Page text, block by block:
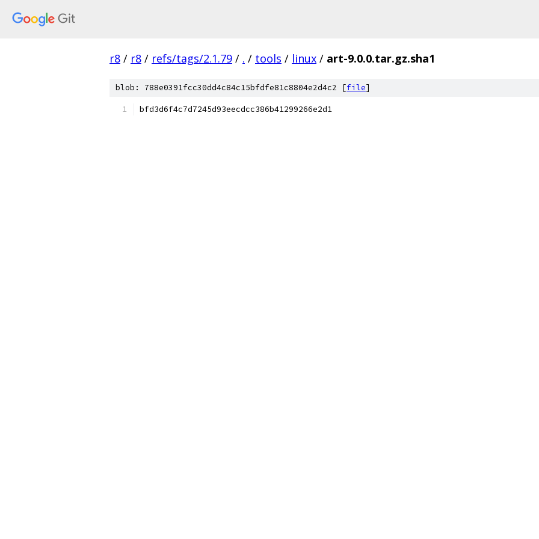
r8 / r8 / refs/tags/2.1.79 / . / tools / linux / art-9.0.0.tar.gz.sha1
blob: 788e0391fcc30dd4c84c15bfdfe81c8804e2d4c2 [file]
bfd3d6f4c7d7245d93eecdcc386b41299266e2d1